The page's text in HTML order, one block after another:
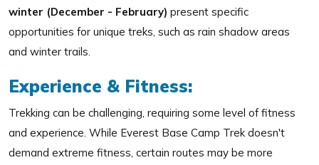
winter (December - February) present specific
opportunities for unique treks, such as rain shadow areas
and winter trails.
Experience & Fitness:
Trekking can be challenging, requiring some level of fitness
and experience. While Everest Base Camp Trek doesn't
demand extreme fitness, certain routes may be more